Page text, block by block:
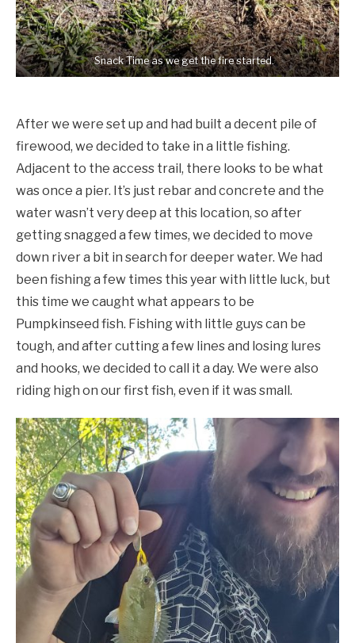
Snack Time as we get the fire started.
After we were set up and had built a decent pile of
firewood, we decided to take in a little fishing.
Adjacent to the access trail, there looks to be what
was once a pier. It’s just rebar and concrete and the
water wasn’t very deep at this location, so after
getting snagged a few times, we decided to move
down river a bit in search for deeper water. We had
been fishing a few times this year with little luck, but
this time we caught what appears to be
Pumpkinseed fish. Fishing with little guys can be
tough, and after cutting a few lines and losing lures
and hooks, we decided to call it a day. We were also
riding high on our first fish, even if it was small.